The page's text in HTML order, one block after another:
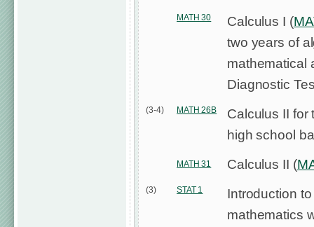
MATH 30 Calculus I (
two years of
mathematical
Diagnostic
(3-4) MATH 26B
Calculus II for
high school
MATH 31 Calculus II (
(3) STAT 1
Introduction
mathematics